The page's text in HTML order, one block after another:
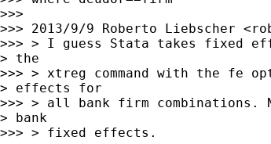
>>>
>>> 2013/9/9 Roberto Liebscher <
>>> > I guess Stata takes fixed
> the
>>> > xtreg command with the fe
> effects for
>>> > all bank firm combinations.
> bank
>>> > fixed effects.